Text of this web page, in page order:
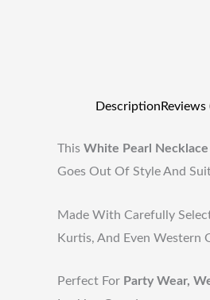
Description Reviews
This White Pearl Necklace
Goes Out Of Style And
Made With Carefully
Kurtis, And Even Western
Perfect For Party Wear,